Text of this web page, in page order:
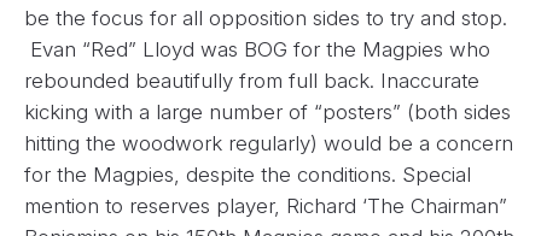
be the focus for all opposition sides to try and stop.
Evan “Red” Lloyd was BOG for the Magpies who
rebounded beautifully from full back. Inaccurate
kicking with a large number of “posters” (both sides
hitting the woodwork regularly) would be a concern
for the Magpies, despite the conditions. Special
mention to reserves player, Richard ‘The Chairman”